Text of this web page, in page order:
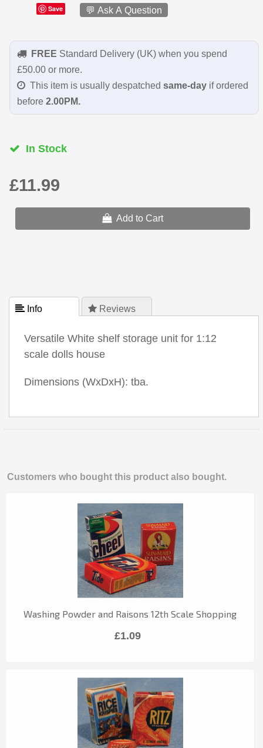
Save 💬 Ask A Question
FREE Standard Delivery (UK) when you spend
£50.00 or more.
This item is usually despatched same-dayif ordered
before 2.00PM.
In Stock
£11.99
Add to Cart
 Info  Reviews
Versatile White shelf storage unit for 1:12
scale dolls house
Dimensions (WxDxH): tba.
Customers who bought this product also bought.
Washing Powder and Raisons 12th Scale Shopping
£1.09